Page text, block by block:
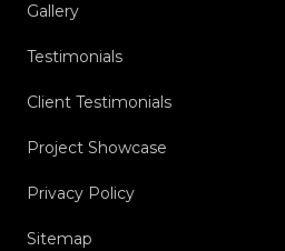
Gallery
Testimonials
Client Testimonials
Project Showcase
Privacy Policy
Sitemap